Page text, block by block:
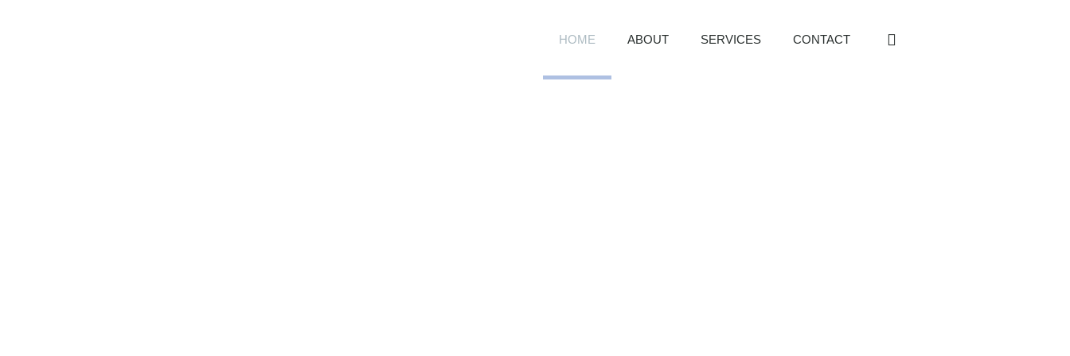
HOME ABOUT SERVICES CONTACT